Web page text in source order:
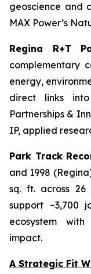
geoscience and
MAX Power’s
Regina R+T
complementary
energy,
direct links
Partnerships &
IP, applied
Park Track
and 1998
sq. ft. across 26
support ~3,700
ecosystem
impact.
A Strategic Fit